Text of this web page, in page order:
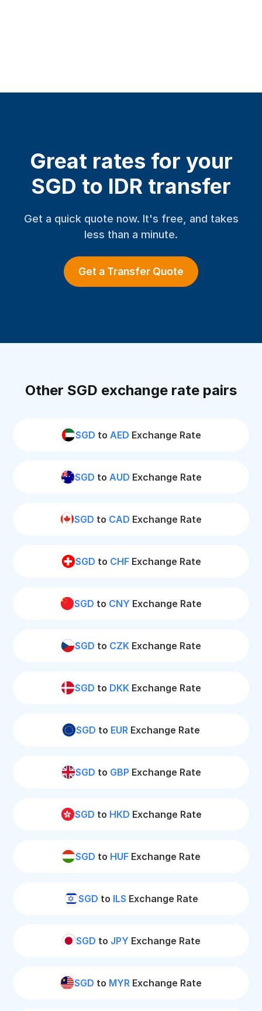
Great rates for your
SGD to IDR transfer
Get a quick quote now. It's free, and takes
less than a minute.
Get a Transfer Quote
Other SGD exchange rate pairs
SGD to AED Exchange Rate
SGD to AUD Exchange Rate
SGD to CAD Exchange Rate
SGD to CHFExchange Rate
SGD to CNY Exchange Rate
SGD to CZK Exchange Rate
SGD to DKK Exchange Rate
SGD to EUR Exchange Rate
SGD to GBP Exchange Rate
SGD to HKD Exchange Rate
SGD to HUF Exchange Rate
SGD to ILS Exchange Rate
SGD to JPY Exchange Rate
SGD to MYR Exchange Rate